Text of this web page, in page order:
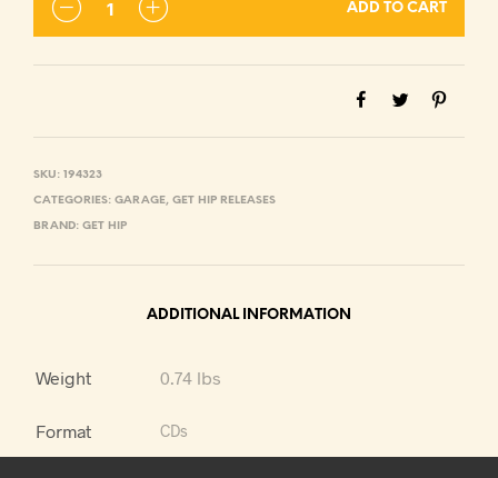
ADD TO CART
SKU: 194323
CATEGORIES: GARAGE, GET HIP RELEASES
BRAND: GET HIP
ADDITIONAL INFORMATION
Weight 0.74 lbs
Format CDs